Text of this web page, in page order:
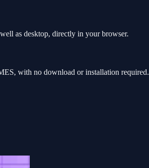
as desktop, directly in your browser.
with no download or installation required.